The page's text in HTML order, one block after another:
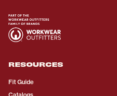
RESOURCES
Fit Guide